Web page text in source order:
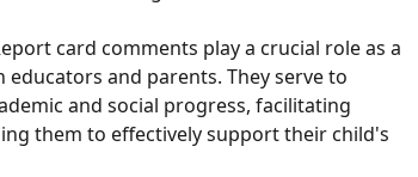
card comments play a crucial role as a
and parents. They serve to
and social progress, facilitating
them to effectively support their child's